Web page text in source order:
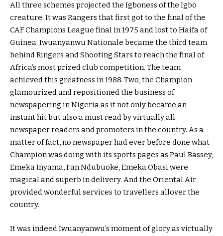
All three schemes projected the Igboness of the Igbo
creature. It was Rangers that first got to the final of the
CAF Champions League final in 1975 and lost to Haifa of
Guinea. Iwuanyanwu Nationale became the third team
behind Ringers and Shooting Stars to reach the final of
Africa’s most prized club competition. The team
achieved this greatness in 1988. Two, the Champion
glamourized and repositioned the business of
newspapering in Nigeria as it not only became an
instant hit but also a must read by virtually all
newspaper readers and promoters in the country. As a
matter of fact, no newspaper had ever before done what
Champion was doing with its sports pages as Paul Bassey,
Emeka Inyama, Fan Ndubuoke, Emeka Obasi were
magical and superb in delivery. And the Oriental Air
provided wonderful services to travellers allover the
country.
It was indeed Iwuanyanwu’s moment of glory as virtually